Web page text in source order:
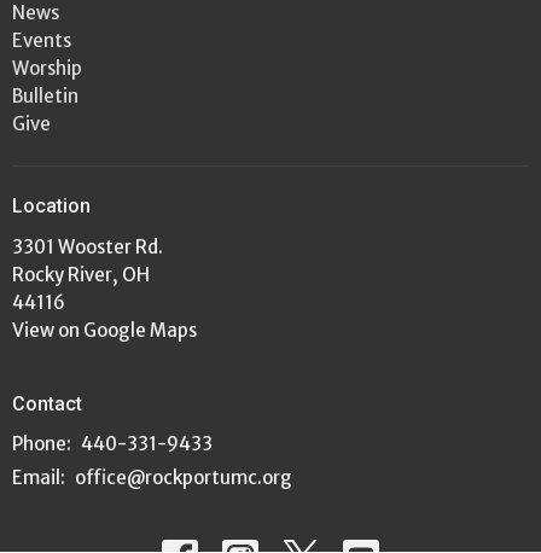
News
Events
Worship
Bulletin
Give
Location
3301 Wooster Rd.
Rocky River, OH
44116
View on Google Maps
Contact
Phone: 440-331-9433
Email : office@rockportumc.org